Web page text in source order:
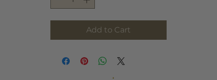
Add to Cart